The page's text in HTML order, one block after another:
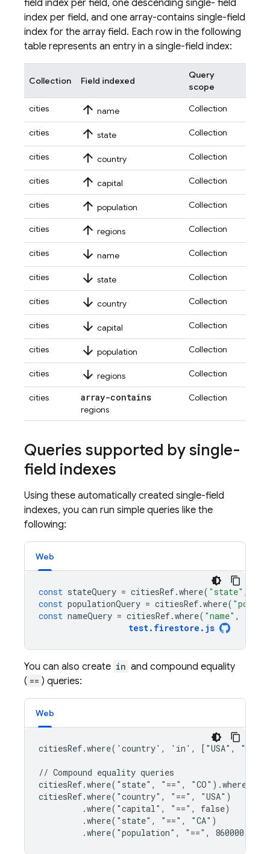
field index per field, one descending single- field
index per field, and one array-contains single-field
index for the array field. Each row in the following
table represents an entry in a single-field index:
Collection Field indexed
Query
scope
cities
arrow_upward name Collection
cities arrow_upward state Collection
cities arrow_upward country Collection
cities arrow_upward capital Collection
cities arrow_upward population Collection
cities arrow_upward regions Collection
cities arrow_downward name Collection
cities arrow_downward state Collection
cities arrow_downward country Collection
cities arrow_downward capital Collection
cities arrow_downward population Collection
cities arrow_downward regions Collection
cities array-contains
regions
Collection
Queries supported by single-
field indexes
Using these automatically created single-field
indexes, you can run simple queries like the
following:
Web
const stateQuery = citiesRef.where( "state" ,
const populationQuery = citiesRef.where(
const nameQuery = citiesRef.where( "name" ,
test. firestore . js
You can also create in and compound equality
( == ) queries:
Web
citiesRef.where('country', 'in', ["USA",
// Compound equality queries
citiesRef.where("state", "==",
citiesRef.where("country", "==", "USA")
         .where("capital", "==", false)
         .where("state", "==", "CA")
         .where("population", "==", 860000)